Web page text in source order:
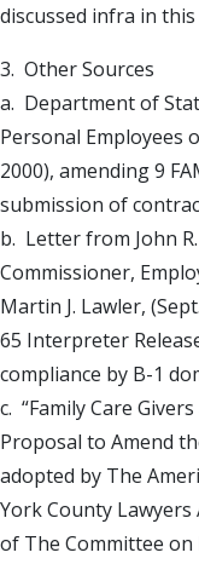
discussed infra in this
3. Other Sources
a. Department of
Personal Employees
2000), amending 9
submission of
b. Letter from John
Commissioner,
Martin J. Lawler,
65 Interpreter
compliance by B-1
c. “Family Care
Proposal to Amend
adopted by The
York County
of The Committee